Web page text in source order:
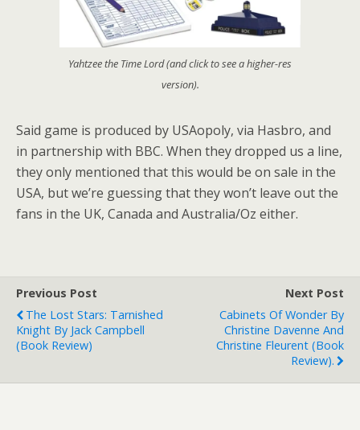
Yahtzee the Time Lord (and click to see a higher-res
version).
Said game is produced by USAopoly, via Hasbro, and
in partnership with BBC. When they dropped us a line,
they only mentioned that this would be on sale in the
USA, but we’re guessing that they won’t leave out the
fans in the UK, Canada and Australia/Oz either.
Previous Post
The Lost Stars: Tarnished
Knight By Jack Campbell
(book Review)
Next Post
Cabinets Of Wonder By
Christine Davenne And
Christine Fleurent (book
Review).